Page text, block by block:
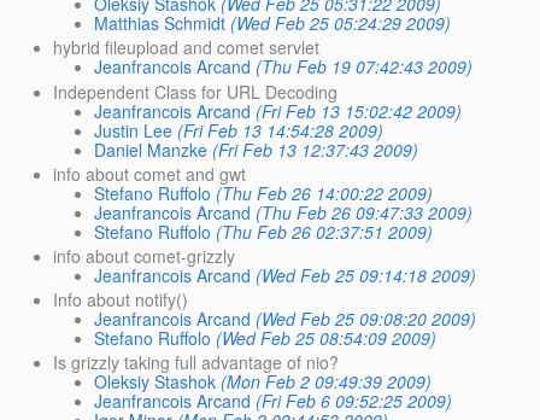
Matthias Schmidt (Wed Feb 25 05:24:29 2009)
hybrid fileupload and comet servlet
Jeanfrancois Arcand (Thu Feb 19 07:42:43 2009)
Independent Class for URL Decoding
Jeanfrancois Arcand (Fri Feb 13 15:02:42 2009)
Justin Lee (Fri Feb 13 14:54:28 2009)
Daniel Manzke (Fri Feb 13 12:37:43 2009)
info about comet and gwt
Stefano Ruffolo (Thu Feb 26 14:00:22 2009)
Jeanfrancois Arcand (Thu Feb 26 09:47:33 2009)
Stefano Ruffolo (Thu Feb 26 02:37:51 2009)
info about comet-grizzly
Jeanfrancois Arcand (Wed Feb 25 09:14:18 2009)
Info about notify()
Jeanfrancois Arcand (Wed Feb 25 09:08:20 2009)
Stefano Ruffolo (Wed Feb 25 08:54:09 2009)
Is grizzly taking full advantage of nio?
Oleksiy Stashok (Mon Feb 2 09:49:39 2009)
Jeanfrancois Arcand (Fri Feb 6 09:52:25 2009)